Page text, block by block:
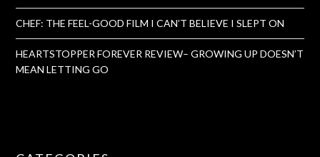
CHEF: THE FEEL-GOOD FILM I CAN’T BELIEVE I SLEPT ON
HEARTSTOPPER FOREVER REVIEW– GROWING UP DOESN’T
MEAN LETTING GO